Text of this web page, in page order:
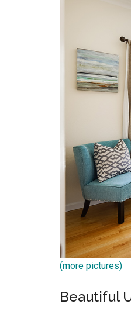
(more pictures)
Beautiful